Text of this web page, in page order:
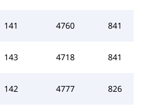
141 4760 841
143 4718 841
142 4777 826